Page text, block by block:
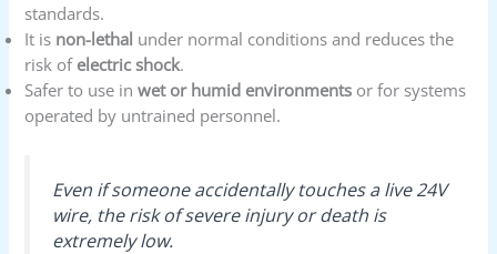
standards.
It is non-lethal under normal conditions and reduces the
risk of electric shock.
Safer to use inwet or humid environments or for systems
operated by untrained personnel.
Even if someone accidentally touches a live 24V
wire, the risk of severe injury or death is
extremely low.